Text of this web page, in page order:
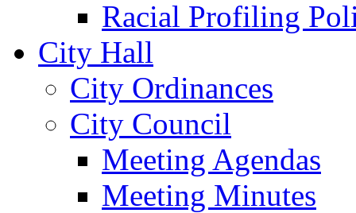
Racial Profiling
City Hall
City Ordinances
City Council
Meeting Agendas
Meeting Minutes